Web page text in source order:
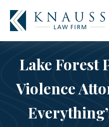
Lake Forest
Violence